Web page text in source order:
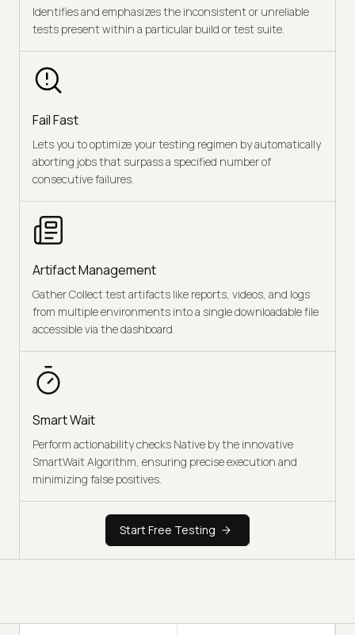
Identifies and emphasizes the inconsistent or unreliable
tests present within a particular build or test suite.
Fail Fast
Lets you to optimize your testing regimen by automatically
aborting jobs that surpass a specified number of
consecutive failures.
Artifact Management
Gather Collect test artifacts like reports, videos, and logs
from multiple environments into a single downloadable file
accessible via the dashboard.
Smart Wait
Perform actionability checks Native by the innovative
SmartWait Algorithm, ensuring precise execution and
minimizing false positives.
Start Free Testing